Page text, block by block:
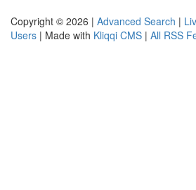
Copyright © 2026 | Advanced Search |
Users | Made with Kliqqi CMS | All RSS